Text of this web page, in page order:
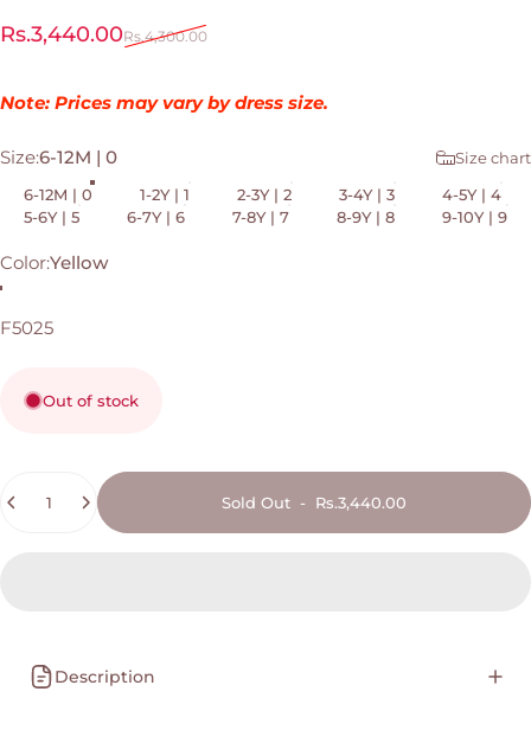
Sale price
Rs.3,440.00
Regular priceRs.4,300.00
Note: Prices may vary by dress size.
Size
Size:6-12M | 0
Size chart
6-12M | 0
1-2Y | 1 2-3Y | 2 3-4Y | 3
4-5Y | 4
5-6Y | 5
6-7Y | 6 7-8Y | 7 8-9Y | 8 9-10Y | 9
Color
Color:Yellow
Yellow
F5025
Out of stock
Sold Out - Rs.3,440.00
Description